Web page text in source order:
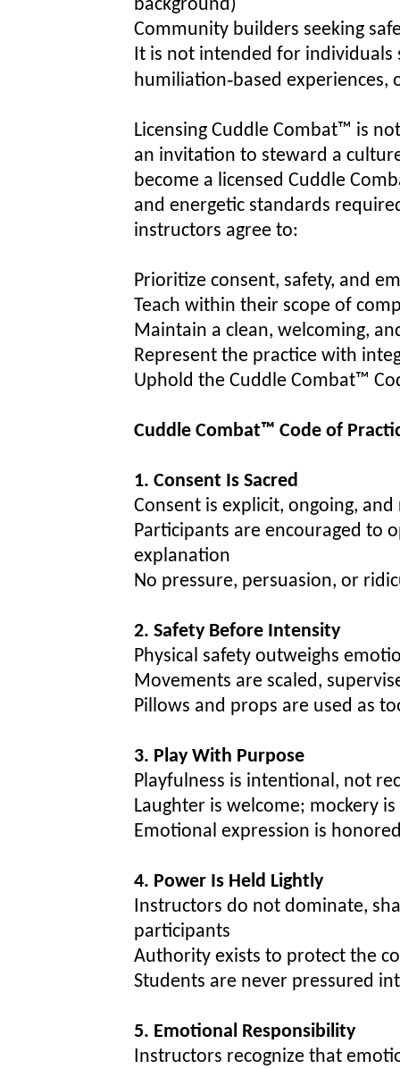
background)
Community builders seeking
It is not intended for individuals
humiliation‑based
Licensing Cuddle Combat™ is
an invitation to steward a
become a licensed Cuddle
and energetic standards
instructors agree to:
Prioritize consent, safety, and
Teach within their scope of
Maintain a clean, welcoming,
Represent the practice with
Uphold the Cuddle Combat™
Cuddle Combat™ Code of
1. Consent Is Sacred
Consent is explicit, ongoing,
Participants are encouraged to
explanation
No pressure, persuasion, or
2. Safety Before Intensity
Physical safety outweighs
Movements are scaled,
Pillows and props are used as
3. Play With Purpose
Playfulness is intentional, not
Laughter is welcome; mockery
Emotional expression is
4. Power Is Held Lightly
Instructors do not dominate,
participants
Authority exists to protect the
Students are never pressured
5. Emotional Responsibility
Instructors recognize that